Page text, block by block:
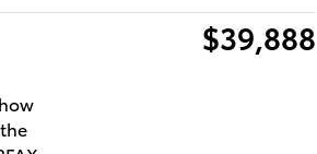
$39,888